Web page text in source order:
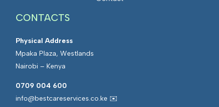
CONTACTS
Physical Address
Mpaka Plaza, Westlands
Nairobi – Kenya
0709 004 600
info@bestcareservices.co.ke ✉️